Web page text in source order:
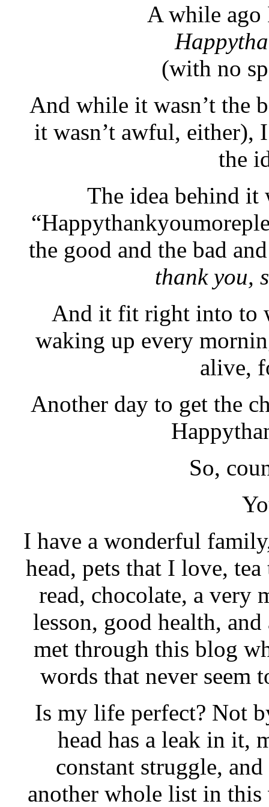
A while ago
(with no
And while it wasn’t the
it wasn’t awful, either),
the
The idea behind
the good and the bad
thank you,
And it fit right into to
waking up every
alive,
Another day to get the
So,
I have a wonderful
head, pets that I love,
read, chocolate, a very
lesson, good health,
met through this blog
words that never seem
Is my life perfect? Not
head has a leak in it,
constant struggle,
another whole list in this